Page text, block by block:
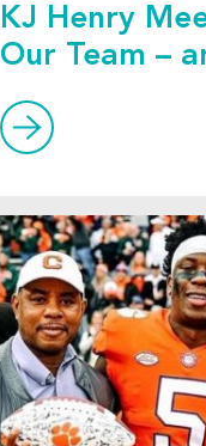
KJ Henry
Our Team –